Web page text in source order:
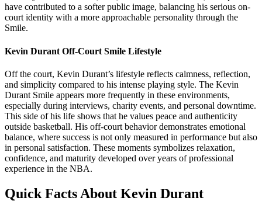
have contributed to a softer public image, balancing his serious on-
court identity with a more approachable personality through the
Smile.
Kevin Durant Off-Court Smile Lifestyle
Off the court, Kevin Durant’s lifestyle reflects calmness, reflection,
and simplicity compared to his intense playing style. The Kevin
Durant Smile appears more frequently in these environments,
especially during interviews, charity events, and personal downtime.
This side of his life shows that he values peace and authenticity
outside basketball. His off-court behavior demonstrates emotional
balance, where success is not only measured in performance but also
in personal satisfaction. These moments symbolizes relaxation,
confidence, and maturity developed over years of professional
experience in the NBA.
Quick Facts About Kevin Durant